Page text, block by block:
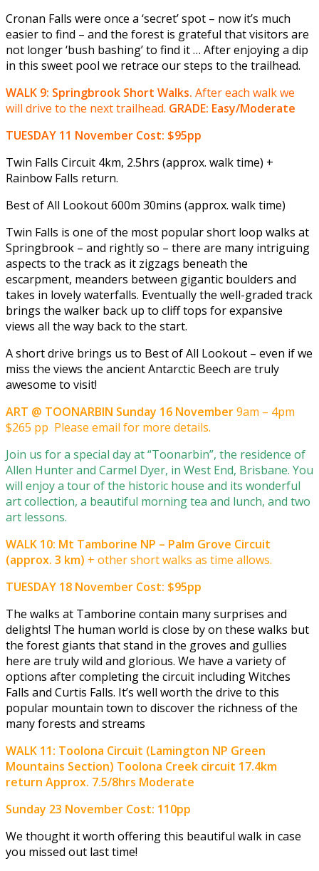
Cronan Falls were once a ‘secret’ spot – now it’s much
easier to find – and the forest is grateful that visitors are
not longer ‘bush bashing’ to find it … After enjoying a dip
in this sweet pool we retrace our steps to the trailhead.
WALK 9: Springbrook Short Walks. After each walk we
will drive to the next trailhead. GRADE: Easy/Moderate
TUESDAY 11 November Cost: $95pp
Twin Falls Circuit 4km, 2.5hrs (approx. walk time) +
Rainbow Falls return.
Best of All Lookout 600m 30mins (approx. walk time)
Twin Falls is one of the most popular short loop walks at
Springbrook – and rightly so – there are many intriguing
aspects to the track as it zigzags beneath the
escarpment, meanders between gigantic boulders and
takes in lovely waterfalls. Eventually the well-graded track
brings the walker back up to cliff tops for expansive
views all the way back to the start.
A short drive brings us to Best of All Lookout – even if we
miss the views the ancient Antarctic Beech are truly
awesome to visit!
ART @ TOONARBIN Sunday 16 November9am – 4pm
$265 pp Please email for more details.
Join us for a special day at “Toonarbin”, the residence of
Allen Hunter and Carmel Dyer, in West End, Brisbane. You
will enjoy a tour of the historic house and its wonderful
art collection, a beautiful morning tea and lunch, and two
art lessons.
WALK 10: Mt Tamborine NP – Palm Grove Circuit
(approx. 3 km) + other short walks as time allows.
TUESDAY 18 November Cost: $95pp
The walks at Tamborine contain many surprises and
delights! The human world is close by on these walks but
the forest giants that stand in the groves and gullies
here are truly wild and glorious. We have a variety of
options after completing the circuit including Witches
Falls and Curtis Falls. It’s well worth the drive to this
popular mountain town to discover the richness of the
many forests and streams
WALK 11: Toolona Circuit (Lamington NP Green
Mountains Section) Toolona Creek circuit 17.4km
return Approx. 7.5/8hrs Moderate
Sunday 23 November Cost: 110pp
We thought it worth offering this beautiful walk in case
you missed out last time!